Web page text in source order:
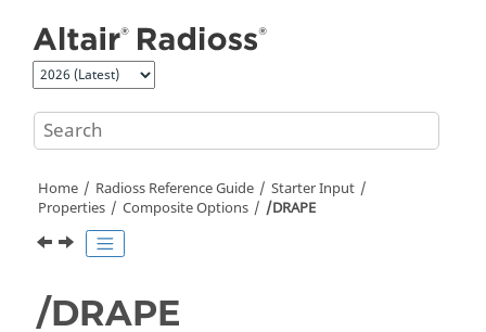
Home Radioss Reference Guide
Starter Input
Properties
Composite Options /DRAPE
/DRAPE